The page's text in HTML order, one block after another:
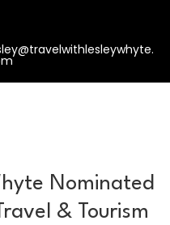
Nominated
& Tourism